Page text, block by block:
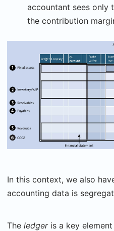
accountant sees only
the contribution
In this context, we also
accounting data is
The ledger is a key